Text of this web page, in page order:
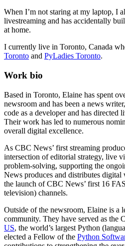
When I’m not staring at my laptop, I
livestreaming and has accidentally
at home.
I currently live in Toronto, Canada
Toronto and PyLadies Toronto.
Work bio
Based in Toronto, Elaine has spent
newsroom and has been a news
code as a developer and has directed
Their work has led to numerous
overall digital excellence.
As CBC News’ first streaming
intersection of editorial strategy, live
problem-solving, supporting the
News produces and distributes digital
the launch of CBC News’ first 16
television) channels.
Outside of the newsroom, Elaine is a
community. They have served as the
US, the world’s largest Python
elected a Fellow of the Python